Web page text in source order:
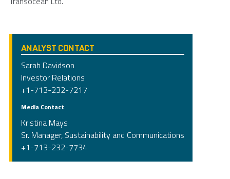
ANALYST CONTACT
Sarah Davidson
Investor Relations
+1-713-232-7217
Media Contact
Kristina Mays
Sr. Manager, Sustainability and Communications
+1-713-232-7734